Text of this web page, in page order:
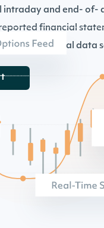
intraday and end- of-
financial
fundamental data